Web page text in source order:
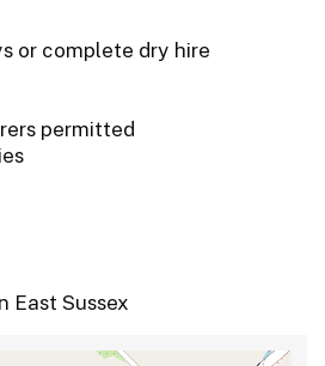
or complete dry hire
permitted